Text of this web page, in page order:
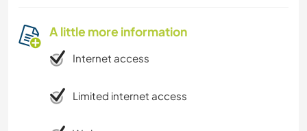
A little more information
Internet access
Limited internet access